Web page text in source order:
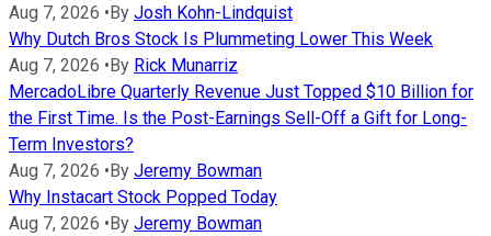
Aug 7, 2026 • By Josh Kohn-Lindquist
Why Dutch Bros Stock Is Plummeting Lower This Week
Aug 7, 2026 • By Rick Munarriz
MercadoLibre Quarterly Revenue Just Topped $10 Billion for
the First Time. Is the Post-Earnings Sell-Off a Gift for Long-
Term Investors?
Aug 7, 2026 • By Jeremy Bowman
Why Instacart Stock Popped Today
Aug 7, 2026 • By Jeremy Bowman